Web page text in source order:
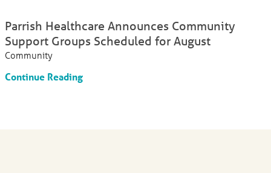
Parrish Healthcare Announces Community
Support Groups Scheduled for August
Community
Continue Reading